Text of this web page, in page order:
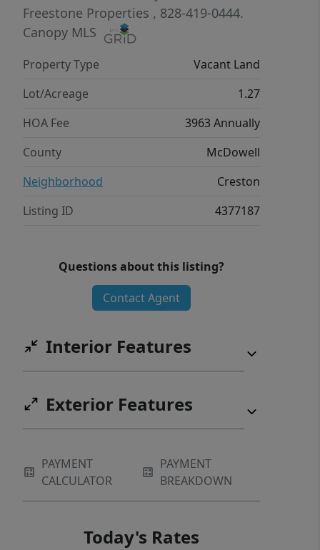
group of people who have chosen to
make Creston their home. With lots of
land in conservation, streams,
waterfalls, miles of hiking trails, paved
roads, high speed internet and more,
Creston is a spectacular mountain
neighborhood! Expired septic permit
on file (3 bedroom).
Freestone Properties , 828-419-0444.
Canopy MLS
Property Type
Vacant Land
Lot/Acreage
1.27
HOA Fee
3963 Annually
County
McDowell
Neighborhood
Creston
Listing ID
4377187
Questions about this listing?
Contact Agent
Interior Features
Exterior Features
PAYMENT
CALCULATOR
PAYMENT
BREAKDOWN
Today's Rates